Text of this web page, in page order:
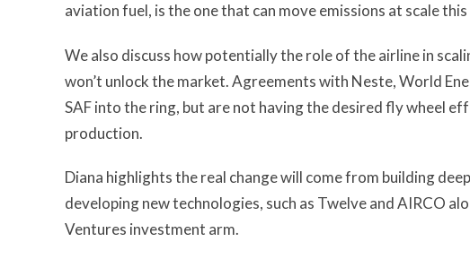
aviation fuel, is the one that can move emissions at scale this
We also discuss how potentially the role of the airline in
won’t unlock the market. Agreements with Neste, World
SAF into the ring, but are not having the desired fly wheel
production.
Diana highlights the real change will come from building
developing new technologies, such as Twelve and AIRCO
Ventures investment arm.